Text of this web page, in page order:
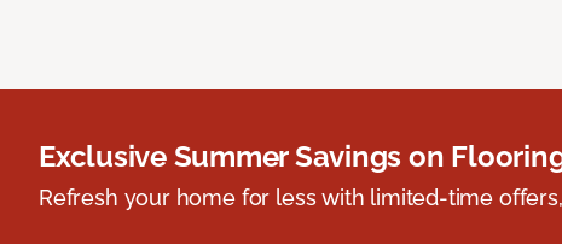
Exclusive Summer Savings on
Refresh your home for less with limited-time